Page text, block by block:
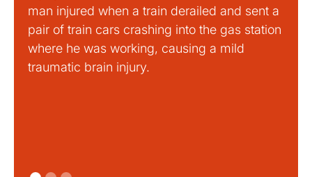
man injured when a train derailed and sent a
pair of train cars crashing into the gas station
where he was working, causing a mild
traumatic brain injury.